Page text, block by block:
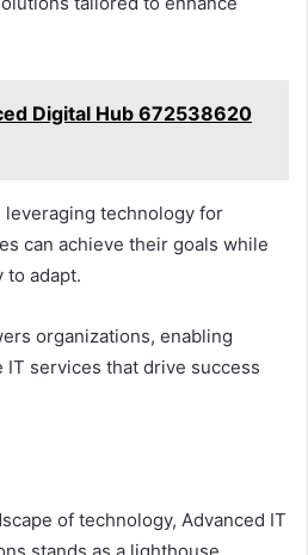
Digital Hub 672538620
technology for
can achieve their goals while
to adapt.
organizations, enabling
services that drive success
of technology, Advanced IT